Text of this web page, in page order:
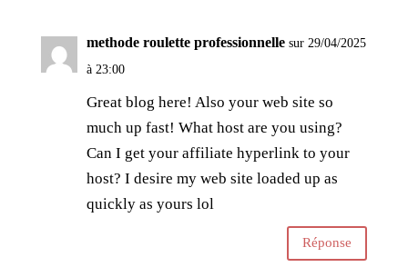
methode roulette professionnelle sur 29/04/2025
à 23:00
Great blog here! Also your web site so
much up fast! What host are you using?
Can I get your affiliate hyperlink to your
host? I desire my web site loaded up as
quickly as yours lol
Réponse